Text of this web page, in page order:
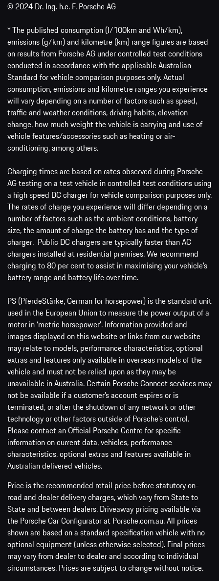
© 2024 Dr. Ing. h.c. F. Porsche AG
* The published consumption (l/100km and Wh/km),
emissions (g/km) and kilometre (km) range figures are based
on results from Porsche AG under controlled test conditions
conducted in accordance with the applicable Australian
Standard for vehicle comparison purposes only. Actual
consumption, emissions and kilometre ranges you experience
will vary depending on a number of factors such as speed,
traffic and weather conditions, driving habits, elevation
change, how much weight the vehicle is carrying and use of
vehicle features/accessories such as heating or air-
conditioning, among others.
Charging times are based on rates observed during Porsche
AG testing on a test vehicle in controlled test conditions using
a high speed DC charger for vehicle comparison purposes only.
The rates of charge you experience will differ depending on a
number of factors such as the ambient conditions, battery
size, the amount of charge the battery has and the type of
charger. Public DC chargers are typically faster than AC
chargers installed at residential premises. We recommend
charging to 80 per cent to assist in maximising your vehicle’s
battery range and battery life over time.
PS (PferdeStärke, German for horsepower) is the standard unit
used in the European Union to measure the power output of a
motor in ‘metric horsepower’. Information provided and
images displayed on this website or links from our website
may relate to models, performance characteristics, optional
extras and features only available in overseas models of the
vehicle and must not be relied upon as they may be
unavailable in Australia. Certain Porsche Connect services may
not be available if a customer’s account expires or is
terminated, or after the shutdown of any network or other
technology or other factors outside of Porsche’s control.
Please contact an Official Porsche Centre for specific
information on current data, vehicles, performance
characteristics, optional extras and features available in
Australian delivered vehicles.
Price is the recommended retail price before statutory on-
road and dealer delivery charges, which vary from State to
State and between dealers. Driveaway pricing available via
the Porsche Car Configurator at Porsche.com.au. All prices
shown are based on a standard specification vehicle with no
optional equipment (unless otherwise selected). Final prices
may vary from dealer to dealer and according to individual
circumstances. Prices are subject to change without notice.